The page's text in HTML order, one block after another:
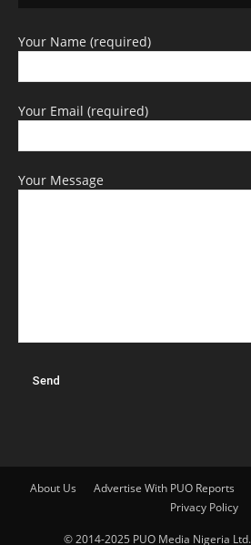
Your Name (required)
Your Email (required)
Your Message
About Us Advertise With PUO Reports
Privacy Policy
© 2014-2025 PUO Media Nigeria